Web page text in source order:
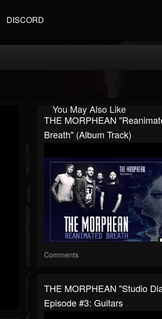
DISCORD
You May Also Like
THE MORPHEAN
Breath" (Album Track)
Comments
THE MORPHEAN "Studio
Episode #3: Guitars